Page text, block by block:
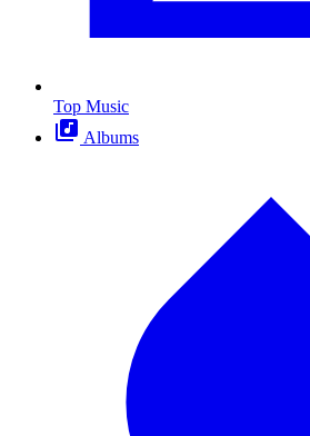
Top Music
Albums